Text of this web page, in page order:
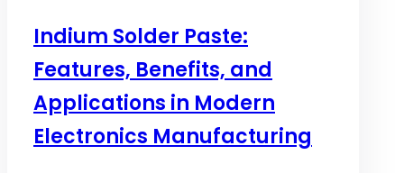
Indium Solder Paste:
Features, Benefits, and
Applications in Modern
Electronics Manufacturing